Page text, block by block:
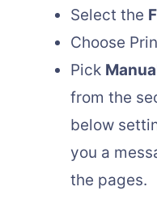
Select the
Choose
Pick
from the
below
you a
the pages.